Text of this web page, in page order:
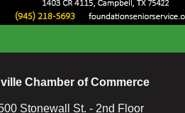
Chamber of Commerce
Stonewall St. - 2nd Floor